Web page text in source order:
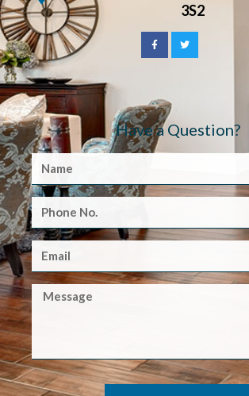
3S2
Have a Question?